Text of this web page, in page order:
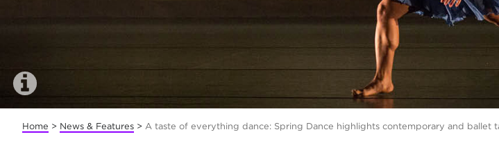
Home > News & Features > A taste of everything dance: Spring Dance highlights contemporary and ballet